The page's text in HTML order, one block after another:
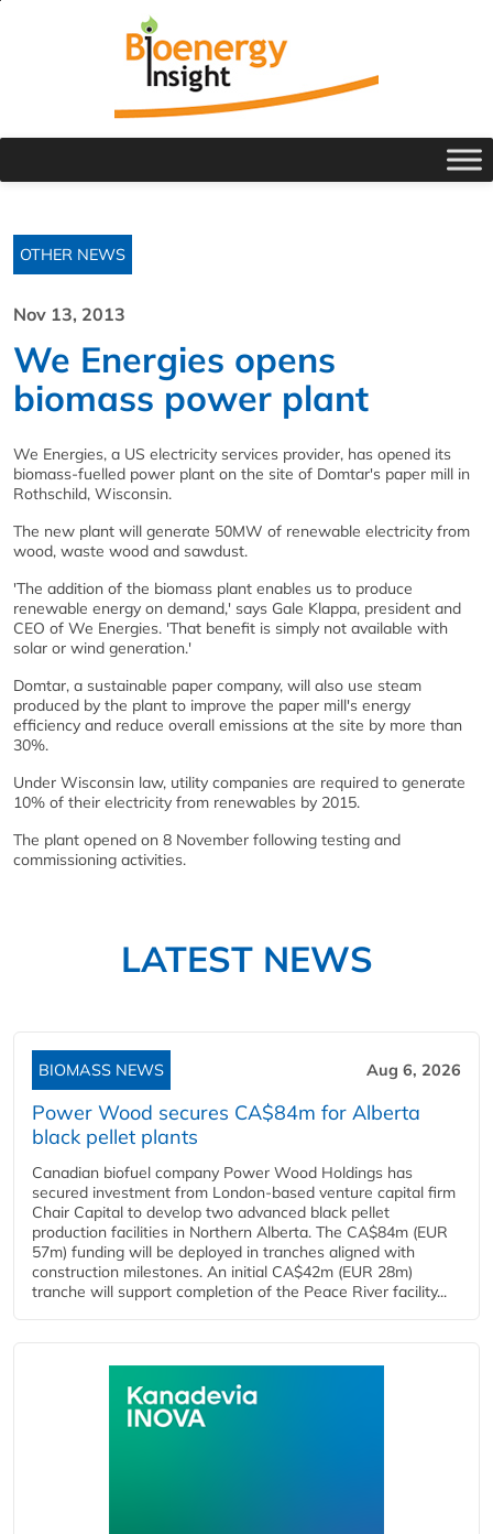
OTHER NEWS
Nov 13, 2013
We Energies opens
biomass power plant
We Energies, a US electricity services provider, has opened its
biomass-fuelled power plant on the site of Domtar's paper mill in
Rothschild, Wisconsin.
The new plant will generate 50MW of renewable electricity from
wood, waste wood and sawdust.
'The addition of the biomass plant enables us to produce
renewable energy on demand,' says Gale Klappa, president and
CEO of We Energies. 'That benefit is simply not available with
solar or wind generation.'
Domtar, a sustainable paper company, will also use steam
produced by the plant to improve the paper mill's energy
efficiency and reduce overall emissions at the site by more than
30%.
Under Wisconsin law, utility companies are required to generate
10% of their electricity from renewables by 2015.
The plant opened on 8 November following testing and
commissioning activities.
LATEST NEWS
BIOMASS NEWS Aug 6, 2026
Power Wood secures CA$84m for Alberta
black pellet plants
Canadian biofuel company Power Wood Holdings has
secured investment from London-based venture capital firm
Chair Capital to develop two advanced black pellet
production facilities in Northern Alberta. The CA$84m (EUR
57m) funding will be deployed in tranches aligned with
construction milestones. An initial CA$42m (EUR 28m)
tranche will support completion of the Peace River facility...